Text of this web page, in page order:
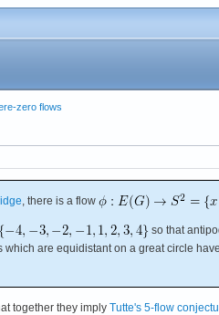
zero flows
, there is a flow
so that
are equidistant on a great circle
together they imply Tutte's 5-flow